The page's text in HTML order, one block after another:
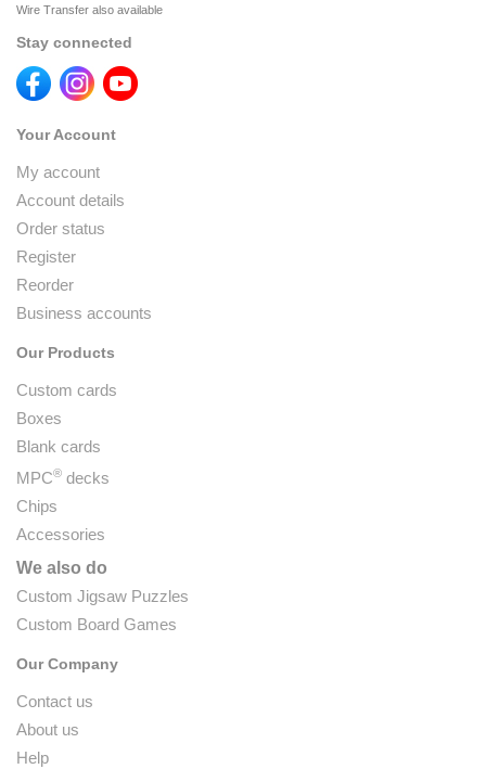
Wire Transfer also available
Stay connected
Your Account
My account
Account details
Order status
Register
Reorder
Business accounts
Our Products
Custom cards
Boxes
Blank cards
MPC® decks
Chips
Accessories
We also do
Custom Jigsaw Puzzles
Custom Board Games
Our Company
Contact us
About us
Help